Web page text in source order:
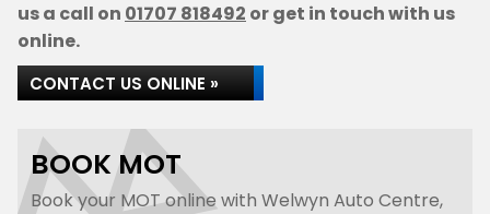
us a call on 01707 818492 or get in touch with us
online.
CONTACT US ONLINE »
BOOK MOT
Book your MOT online with Welwyn Auto Centre,